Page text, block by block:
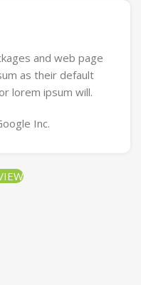
and web page
as their default
lorem ipsum will.
Inc.